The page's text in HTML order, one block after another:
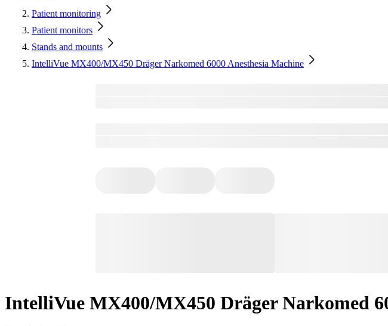
Patient monitoring
Patient monitors
Stands and mounts
IntelliVue MX400/MX450 Dräger Narkomed 6000 Anesthesia Machine
IntelliVue MX400/MX450 Dräger Narkomed